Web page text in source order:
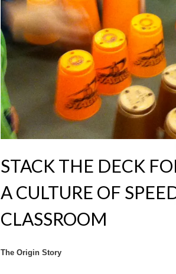
STACK THE DECK
A CULTURE OF
CLASSROOM
The Origin Story